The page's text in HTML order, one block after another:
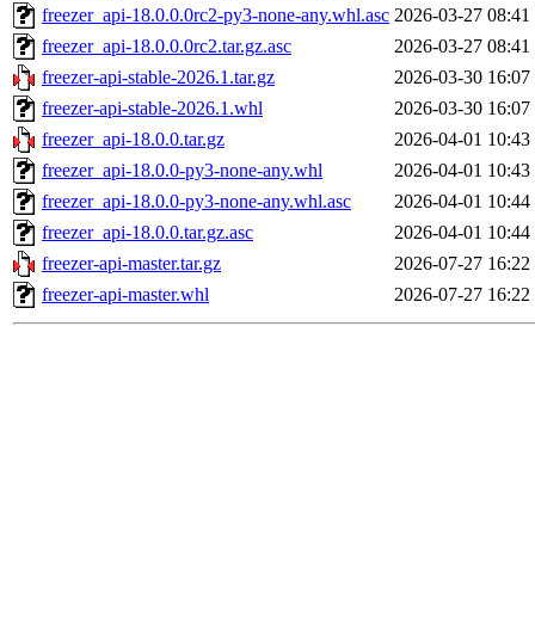
freezer_api-18.0.0.0rc2-py3-none-any.whl.asc 2026-03-27 08:41
freezer_api-18.0.0.0rc2.tar.gz.asc
2026-03-27 08:41
freezer-api-stable-2026.1.tar.gz
2026-03-30 16:07
freezer-api-stable-2026.1.whl
2026-03-30 16:07
freezer_api-18.0.0.tar.gz
2026-04-01 10:43
freezer_api-18.0.0-py3-none-any.whl
2026-04-01 10:43
freezer_api-18.0.0-py3-none-any.whl.asc
2026-04-01 10:44
freezer_api-18.0.0.tar.gz.asc
2026-04-01 10:44
freezer-api-master.tar.gz
2026-07-27 16:22
freezer-api-master.whl
2026-07-27 16:22